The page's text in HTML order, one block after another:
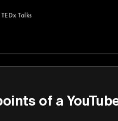
TEDx Talks
of a